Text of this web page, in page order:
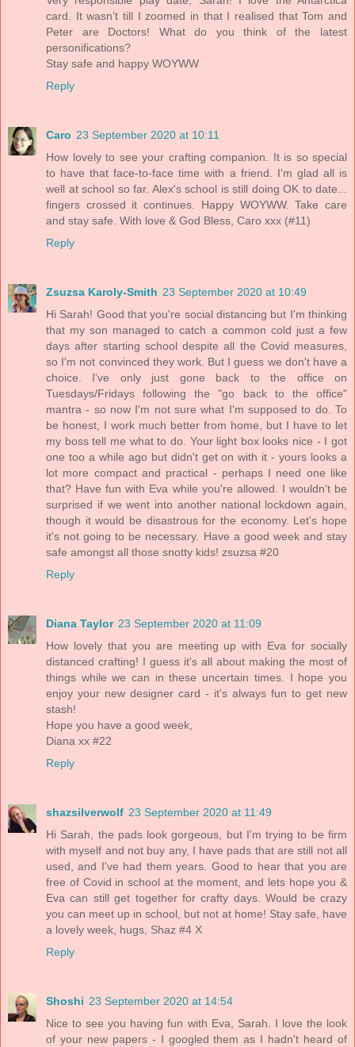
card. It wasn’t till I zoomed in that I realised that Tom and
Peter are Doctors! What do you think of the latest
personifications?
Stay safe and happy WOYWW
Reply
Caro 23 September 2020 at 10:11
How lovely to see your crafting companion. It is so special
to have that face-to-face time with a friend. I'm glad all is
well at school so far. Alex's school is still doing OK to date...
fingers crossed it continues. Happy WOYWW. Take care
and stay safe. With love & God Bless, Caro xxx (#11)
Reply
Zsuzsa Karoly-Smith 23 September 2020 at 10:49
Hi Sarah! Good that you're social distancing but I'm thinking
that my son managed to catch a common cold just a few
days after starting school despite all the Covid measures,
so I'm not convinced they work. But I guess we don't have a
choice. I've only just gone back to the office on
Tuesdays/Fridays following the "go back to the office"
mantra - so now I'm not sure what I'm supposed to do. To
be honest, I work much better from home, but I have to let
my boss tell me what to do. Your light box looks nice - I got
one too a while ago but didn't get on with it - yours looks a
lot more compact and practical - perhaps I need one like
that? Have fun with Eva while you're allowed. I wouldn't be
surprised if we went into another national lockdown again,
though it would be disastrous for the economy. Let's hope
it's not going to be necessary. Have a good week and stay
safe amongst all those snotty kids! zsuzsa #20
Reply
Diana Taylor 23 September 2020 at 11:09
How lovely that you are meeting up with Eva for socially
distanced crafting! I guess it's all about making the most of
things while we can in these uncertain times. I hope you
enjoy your new designer card - it's always fun to get new
stash!
Hope you have a good week,
Diana xx #22
Reply
shazsilverwolf 23 September 2020 at 11:49
Hi Sarah, the pads look gorgeous, but I'm trying to be firm
with myself and not buy any, I have pads that are still not all
used, and I've had them years. Good to hear that you are
free of Covid in school at the moment, and lets hope you &
Eva can still get together for crafty days. Would be crazy
you can meet up in school, but not at home! Stay safe, have
a lovely week, hugs, Shaz #4 X
Reply
Shoshi 23 September 2020 at 14:54
Nice to see you having fun with Eva, Sarah. I love the look
of your new papers - I googled them as I hadn't heard of